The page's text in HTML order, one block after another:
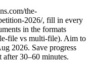
the-
2026/, fill in every
in the formats
file vs multi-file). Aim to
2026. Save progress
30–60 minutes.